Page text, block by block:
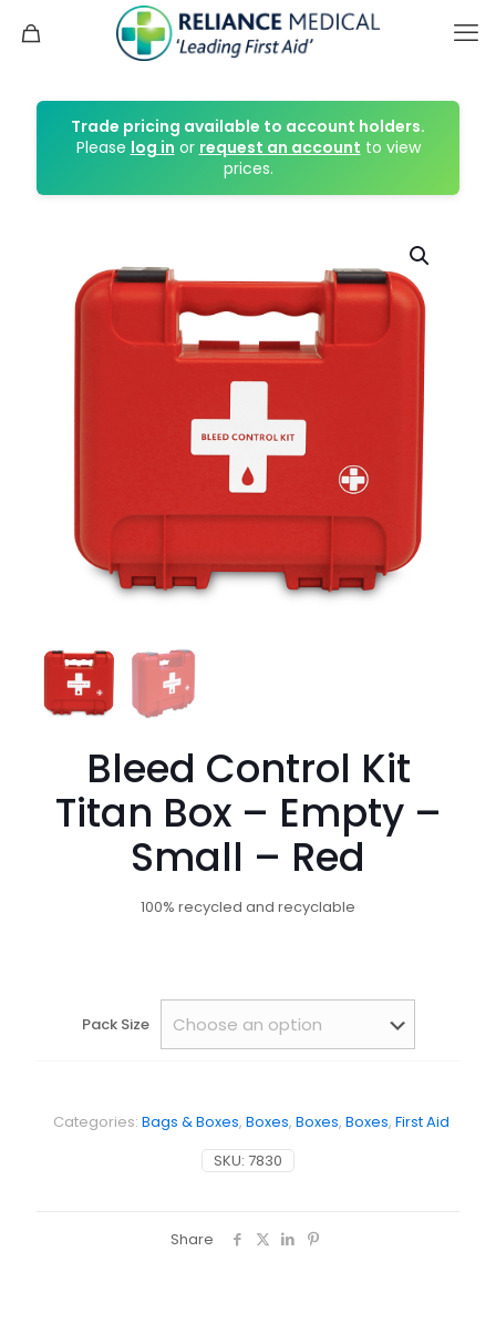
Trade pricing available to account holders.
Please log in or request an account to view
prices.
Bleed Control Kit
Titan Box – Empty –
Small – Red
100% recycled and recyclable
Pack Size
SKU: 7830
Categories: Bags & Boxes, Boxes, Boxes, Boxes, First Aid
Share